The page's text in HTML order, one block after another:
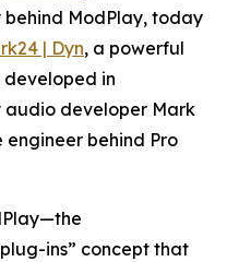
ModPlay, today
| Dyn, a powerful
developed in
developer Mark
behind Pro
ins” concept that